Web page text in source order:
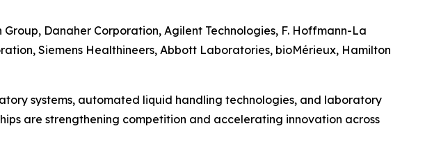
Danaher Corporation, Agilent Technologies, F. Hoffmann-La
Siemens Healthineers, Abbott Laboratories, bioMérieux, Hamilton
systems, automated liquid handling technologies, and laboratory
are strengthening competition and accelerating innovation across